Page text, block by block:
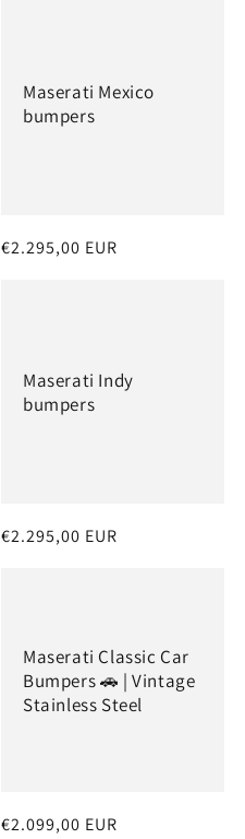
Maserati Mexico
bumpers
Regular
€2.295,00 EUR
Maserati Indy
bumpers
Regular
€2.295,00 EUR
Maserati Classic Car
Bumpers 🚗 | Vintage
Stainless Steel
Regular
€2.099,00 EUR